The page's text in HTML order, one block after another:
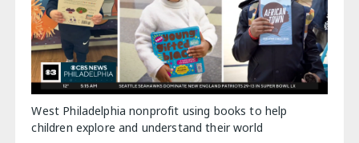
West Philadelphia nonprofit using books to help
children explore and understand their world